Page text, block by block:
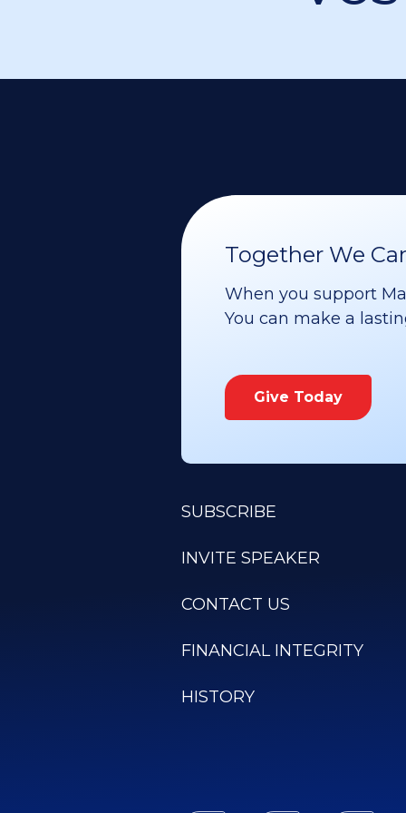
Together We
When you support
You can make a
Give Today
SUBSCRIBE
INVITE SPEAKER
CONTACT US
FINANCIAL INTEGRITY
HISTORY